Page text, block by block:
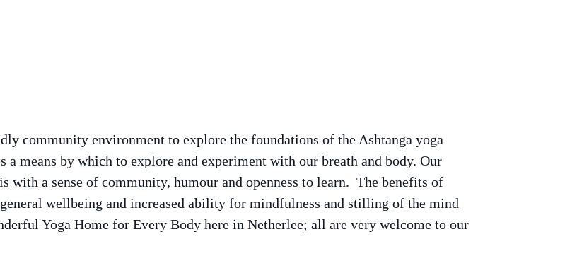
community environment to explore the foundations of the Ashtanga yoga
means by which to explore and experiment with our breath and body. Our
with a sense of community, humour and openness to learn. The benefits of
wellbeing and increased ability for mindfulness and stilling of the mind
Yoga Home for Every Body here in Netherlee; all are very welcome to our